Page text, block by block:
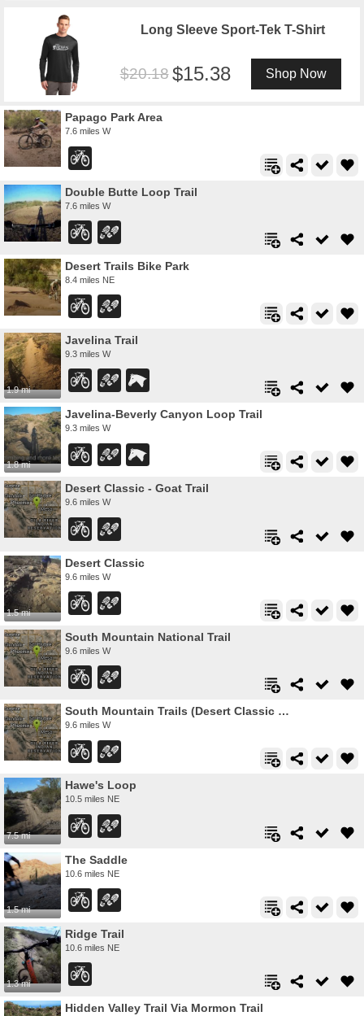
Long Sleeve Sport-Tek T-Shirt
20.18 15.38 Shop Now
Papago Park Area
7.6 miles W
Double Butte Loop Trail
7.6 miles W
Desert Trails Bike Park
8.4 miles NE
1.9 mi
Javelina Trail
9.3 miles W
1.8 mi
Javelina-Beverly Canyon Loop Trail
9.3 miles W
Desert Classic - Goat Trail
9.6 miles W
1.5 mi
Desert Classic
9.6 miles W
South Mountain National Trail
9.6 miles W
South Mountain Trails (Desert Classic Trail)
9.6 miles W
7.5 mi
Hawe's Loop
10.5 miles NE
1.5 mi
The Saddle
10.6 miles NE
1.3 mi
Ridge Trail
10.6 miles NE
Hidden Valley Trail Via Mormon Trail